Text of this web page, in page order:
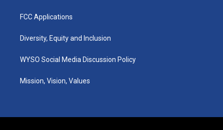
FCC Applications
Diversity, Equity and Inclusion
WYSO Social Media Discussion Policy
Mission, Vision, Values